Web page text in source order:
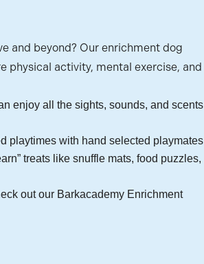
and beyond? Our enrichment dog
physical activity, mental exercise, and
enjoy all the sights, sounds, and scents
playtimes with hand selected playmates
treats like snuffle mats, food puzzles,
out our Barkacademy Enrichment